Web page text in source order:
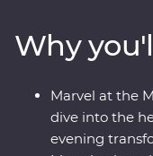
lakeside settlement
goes down, watch
markets and
adventure by
Essaouira where
Why
Marvel at the
dive into the
evening